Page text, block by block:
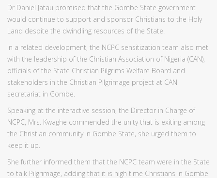
Dr Daniel Jatau promised that the Gombe State government
would continue to support and sponsor Christians to the Holy
Land despite the dwindling resources of the State.
In a related development, the NCPC sensitization team also met
with the leadership of the Christian Association of Nigeria (CAN),
officials of the State Christian Pilgrims Welfare Board and
stakeholders in the Christian Pilgrimage project at CAN
secretariat in Gombe.
Speaking at the interactive session, the Director in Charge of
NCPC, Mrs. Kwaghe commended the unity that is exiting among
the Christian community in Gombe State, she urged them to
keep it up.
She further informed them that the NCPC team were in the State
to talk Pilgrimage, adding that it is high time Christians in Gombe